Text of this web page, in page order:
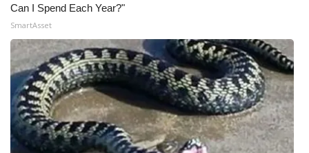
Can I Spend Each Year?"
SmartAsset